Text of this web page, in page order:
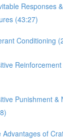
Responses
(43:27)
Conditioning
Punishment &
of